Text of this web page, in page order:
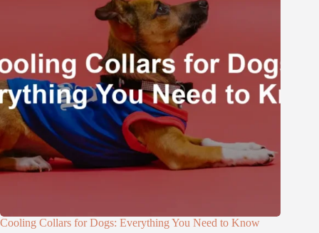
Cooling Collars for Dogs: Everything You Need to Know